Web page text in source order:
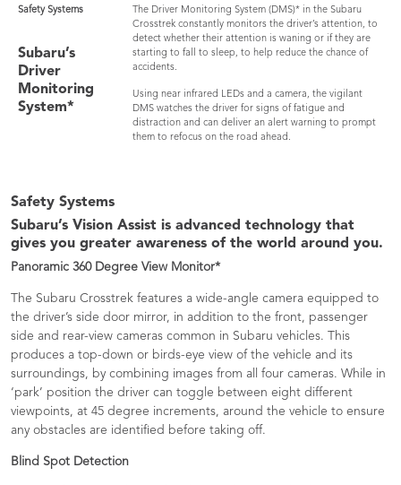
Safety Systems
Subaru’s
Driver
Monitoring
System*
The Driver Monitoring System (DMS)* in the Subaru
Crosstrek constantly monitors the driver’s attention, to
detect whether their attention is waning or if they are
starting to fall to sleep, to help reduce the chance of
accidents.
Using near infrared LEDs and a camera, the vigilant
DMS watches the driver for signs of fatigue and
distraction and can deliver an alert warning to prompt
them to refocus on the road ahead.
Safety Systems
Subaru’s Vision Assist is advanced technology that
gives you greater awareness of the world around you.
Panoramic 360 Degree View Monitor*
The Subaru Crosstrek features a wide-angle camera equipped to
the driver’s side door mirror, in addition to the front, passenger
side and rear-view cameras common in Subaru vehicles. This
produces a top-down or birds-eye view of the vehicle and its
surroundings, by combining images from all four cameras. While in
‘park’ position the driver can toggle between eight different
viewpoints, at 45 degree increments, around the vehicle to ensure
any obstacles are identified before taking off.​
Blind Spot Detection